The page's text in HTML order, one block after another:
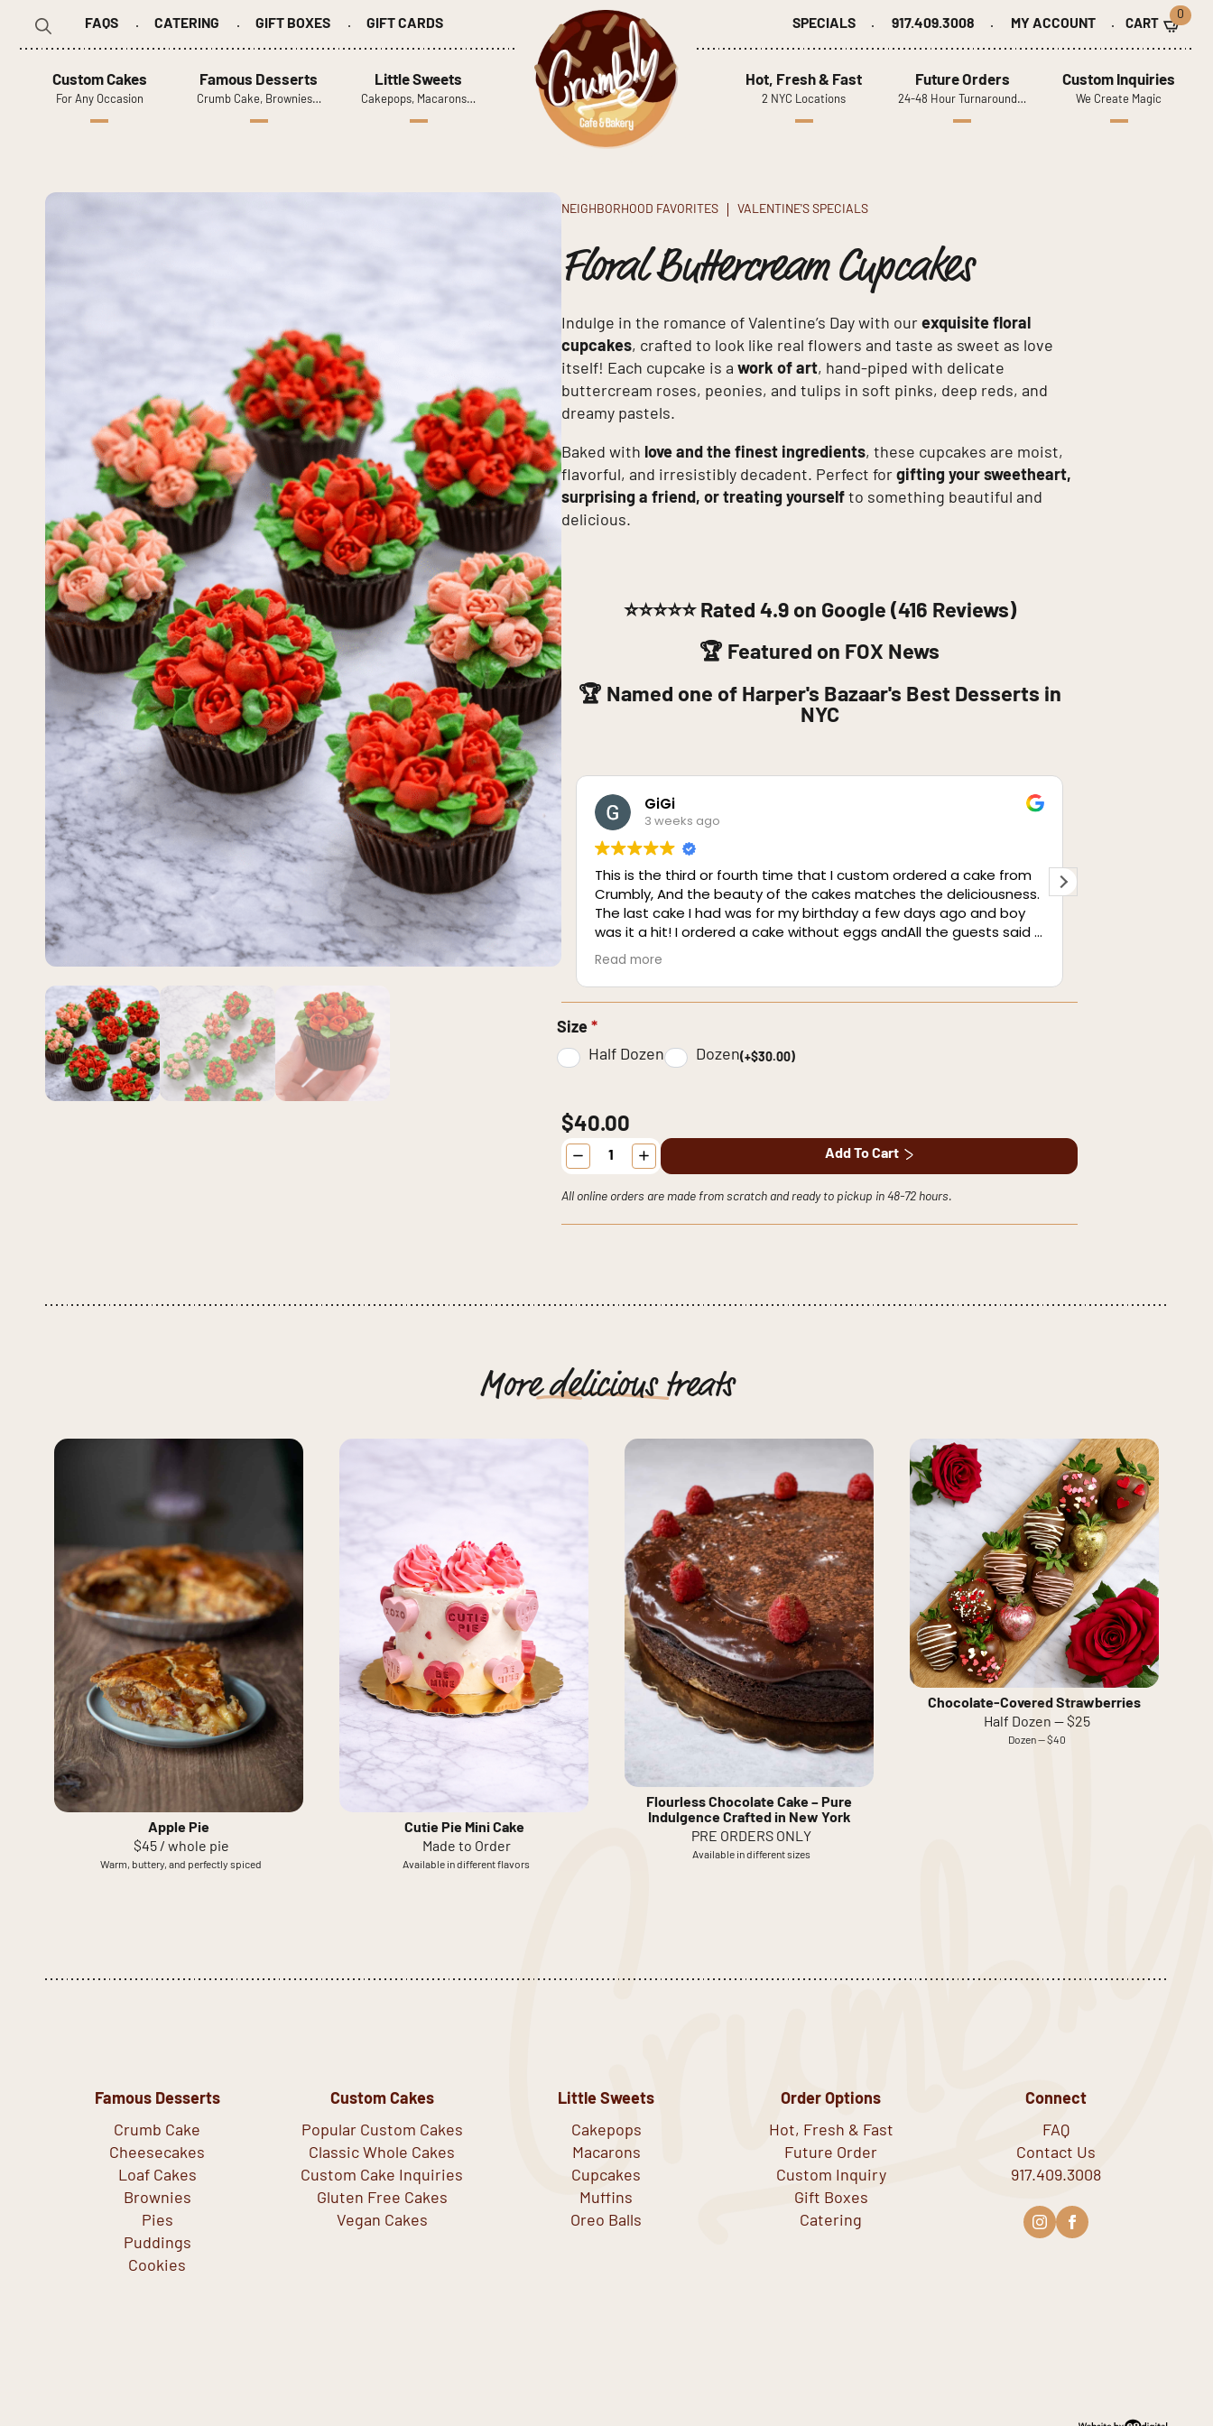
FAQS CATERING GIFT BOXES GIFT CARDS SPECIALS 917.409.3008 MY ACCOUNT
0
Custom Cakes
For Any Occasion
Famous Desserts
Crumb Cake, Brownies…
Little Sweets
Cakepops, Macarons…
Hot, Fresh & Fast
2 NYC Locations
Future Orders
24-48 Hour Turnaround…
Custom Inquiries
We Create Magic
NEIGHBORHOOD FAVORITES VALENTINE'S SPECIALS
Floral Buttercream Cupcakes
Indulge in the romance of Valentine’s Day with our exquisite floral
cupcakes, crafted to look like real flowers and taste as sweet as love
itself! Each cupcake is a work of art, hand-piped with delicate
buttercream roses, peonies, and tulips in soft pinks, deep reds, and
dreamy pastels.
Baked with love and the finest ingredients, these cupcakes are moist,
flavorful, and irresistibly decadent. Perfect for gifting your sweetheart,
surprising a friend, or treating yourself to something beautiful and
delicious.
⭐⭐⭐⭐⭐ Rated 4.9 on Google (416 Reviews)
🏆 Featured on FOX News
🏆 Named one of Harper's Bazaar's Best Desserts in
NYC
GiGi
3 weeks ago
This is the third or fourth time that I custom ordered a cake from
Crumbly, And the beauty of the cakes matches the deliciousness.
The last cake I had was for my birthday a few days ago and boy
was it a hit! I ordered a cake without eggs andAll the guests said it
was incredible! I The cake was so amazing. We brought it to our
beach house and shared it with guests who raved about it as well.
Read more
Size *
Half Dozen
Dozen(+$30.00)
$40.00
Floral
Buttercream
Cupcakes
quantity
Add To Cart
All online orders are made from scratch and ready to pickup in 48-72 hours.
Moredelicioustreats
Apple Pie
$45 / whole pie
Warm, buttery, and perfectly spiced
Cutie Pie Mini Cake
Made to Order
Available in different flavors
Flourless Chocolate Cake – Pure
Indulgence Crafted in New York
PRE ORDERS ONLY
Available in different sizes
Chocolate-Covered Strawberries
Half Dozen — $25
Dozen — $40
Famous Desserts
Crumb Cake
Cheesecakes
Loaf Cakes
Brownies
Pies
Puddings
Cookies
Custom Cakes
Popular Custom Cakes
Classic Whole Cakes
Custom Cake Inquiries
Gluten Free Cakes
Vegan Cakes
Little Sweets
Cakepops
Macarons
Cupcakes
Muffins
Oreo Balls
Order Options
Hot, Fresh & Fast
Future Order
Custom Inquiry
Gift Boxes
Catering
Connect
FAQ
Contact Us
917.409.3008